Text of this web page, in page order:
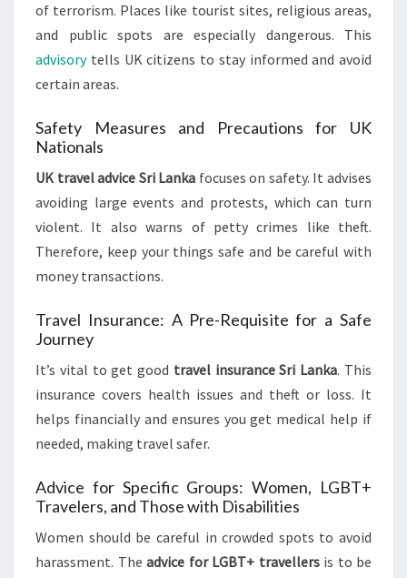
of terrorism. Places like tourist sites, religious areas,
and public spots are especially dangerous. This
advisorytells UK citizens to stay informed and avoid
certain areas.
Safety Measures and Precautions for UK
Nationals
UK travel advice Sri Lanka focuses on safety. It advises
avoiding large events and protests, which can turn
violent. It also warns of petty crimes like theft.
Therefore, keep your things safe and be careful with
money transactions.
Travel Insurance: A Pre-Requisite for a Safe
Journey
It’s vital to get good travel insurance Sri Lanka. This
insurance covers health issues and theft or loss. It
helps financially and ensures you get medical help if
needed, making travel safer.
Advice for Specific Groups: Women, LGBT+
Travelers, and Those with Disabilities
Women should be careful in crowded spots to avoid
harassment. The advice for LGBT+ travellersis to be